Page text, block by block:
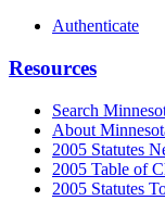
Authenticate
Resources
Search
About
2005 Statutes
2005 Table of
2005 Statutes